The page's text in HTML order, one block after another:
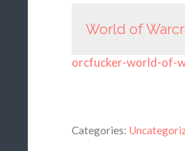
World of
orcfucker-world-of-
Categories: